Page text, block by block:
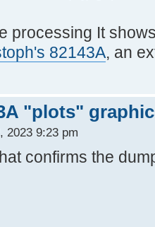
End
processing It
82143A, an
"plots"
2023 9:23 pm
confirms the